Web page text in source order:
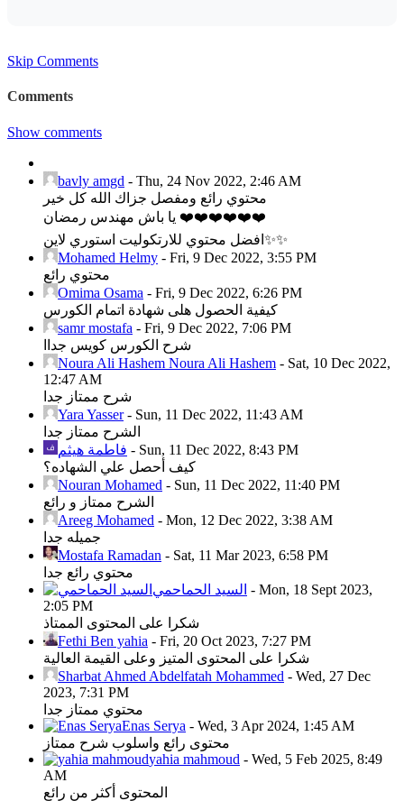
Skip Comments
Comments
Show comments
bavly amgd - Thu, 24 Nov 2022, 2:46 AM
محتوي رائع ومفصل جزاك الله كل خير
يا باش مهندس رمضان ❤️❤️❤️❤️❤️❤️
افضل محتوي للارتكوليت استوري لاين✨✨
Mohamed Helmy - Fri, 9 Dec 2022, 3:55 PM
محتوي رائع
Omima Osama - Fri, 9 Dec 2022, 6:26 PM
كيفية الحصول هلى شهادة اتمام الكورس
samr mostafa - Fri, 9 Dec 2022, 7:06 PM
شرح الكورس كويس جداا
Noura Ali Hashem Noura Ali Hashem - Sat, 10 Dec 2022,
12:47 AM
شرح ممتاز جدا
Yara Yasser- Sun, 11 Dec 2022, 11:43 AM
الشرح ممتاز جدا
فاطمة هيثم - Sun, 11 Dec 2022, 8:43 PM
كيف أحصل علي الشهاده؟
Nouran Mohamed - Sun, 11 Dec 2022, 11:40 PM
الشرح ممتاز و رائع
Areeg Mohamed - Mon, 12 Dec 2022, 3:38 AM
جميله جدا
Mostafa Ramadan - Sat, 11 Mar 2023, 6:58 PM
محتوي رائع جدا
السيد الحماحمي - Mon, 18 Sept 2023,
2:05 PM
شكرا على المحتوى الممتاذ
Fethi Ben yahia - Fri, 20 Oct 2023, 7:27 PM
شكرا على المحتوى المتيز وعلى القيمة العالية
Sharbat Ahmed Abdelfatah Mohammed - Wed, 27 Dec
2023, 7:31 PM
محتوي ممتاز جدا
Enas Serya - Wed, 3 Apr 2024, 1:45 AM
محتوى رائع واسلوب شرح ممتاز
yahia mahmoud - Wed, 5 Feb 2025, 8:49
AM
المحتوى أكثر من رائع